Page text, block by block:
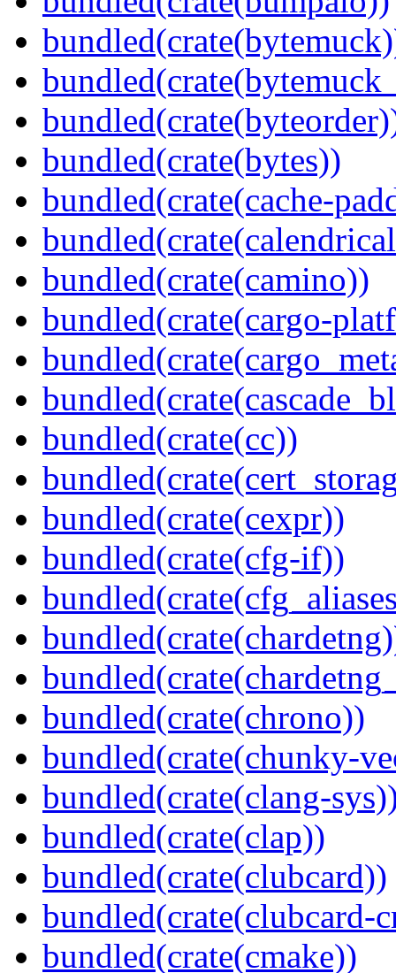
bundled(crate(bytes))
bundled(crate(cache-
bundled(crate(camino))
bundled(crate(cargo-
bundled(crate(cc))
bundled(crate(cexpr))
bundled(crate(cfg-if))
bundled(crate(chrono))
bundled(crate(chunky-
bundled(crate(clang-
bundled(crate(clap))
bundled(crate(clubcard))
bundled(crate(clubcard-
bundled(crate(cmake))